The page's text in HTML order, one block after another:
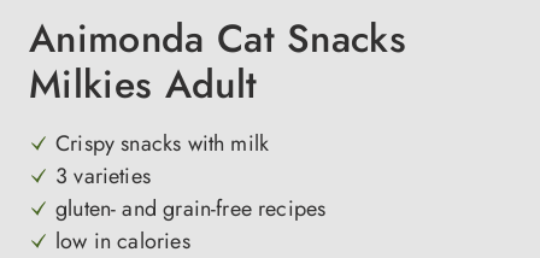
Animonda Cat Snacks
Milkies Adult
Crispy snacks with milk
3 varieties
gluten- and grain-free recipes
low in calories